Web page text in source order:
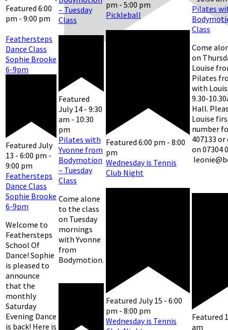
Featured 6:00
pm - 9:00 pm
Feathersteps
Dance Class
Sophie Brooke
6-9pm
Featured July
13 - 6:00 pm -
9:00 pm
Feathersteps
Dance Class
Sophie Brooke
6-9pm
Welcome to
Feathersteps
School Of
Dance! Sophie
is pleased to
announce
that the
monthly
Saturday
Evening Dance
is back! Here is
– Tuesday
Class
Featured
July 14 - 9:30
am - 10:30
pm
Pilates with
Yvonne from
Bodymotion
– Tuesday
Class
Come alone
to the class
on Tuesday
mornings
with Yvonne
from
Bodymotion.
pm - 5:00 pm
Pickleball
Featured 6:00 pm - 8:00
pm
Wednesday is Tennis
Club Night
Featured July 15 - 6:00
pm - 8:00 pm
Wednesday is Tennis
Pilates
Class
Come
on
Louise
Pilates
with
9.30-
Hall.
Louise
number
407133
on 07304
Featured
am